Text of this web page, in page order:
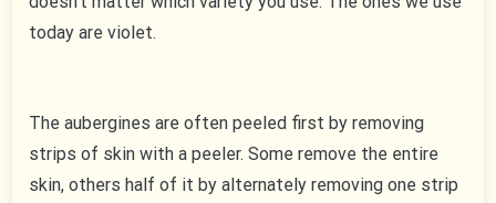
today are violet.
The aubergines are often peeled first by removing
strips of skin with a peeler. Some remove the entire
skin, others half of it by alternately removing one strip